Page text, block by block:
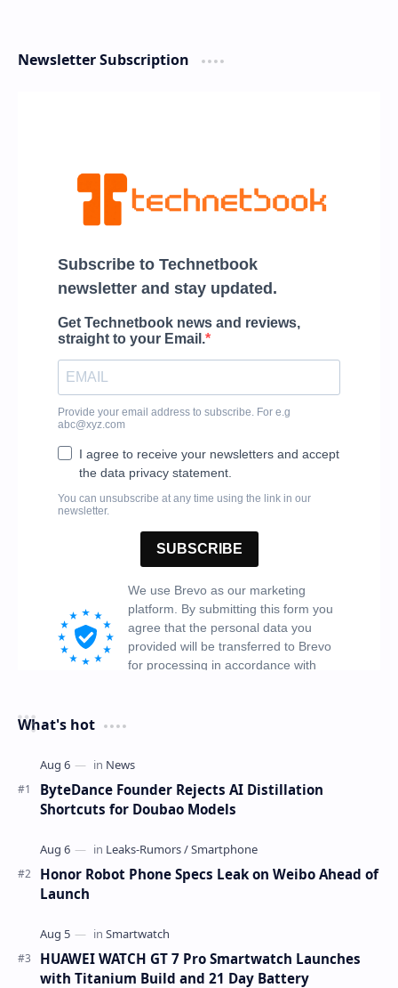
Newsletter Subscription
What's hot
ByteDance Founder Rejects AI Distillation
Shortcuts for Doubao Models
Honor Robot Phone Specs Leak on Weibo Ahead of
Launch
HUAWEI WATCH GT 7 Pro Smartwatch Launches
with Titanium Build and 21 Day Battery